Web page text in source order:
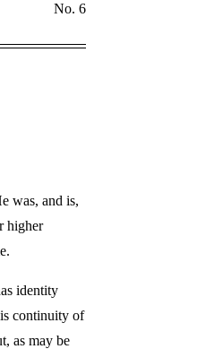
No. 6
was, and is,
higher
identity
continuity of
as may be